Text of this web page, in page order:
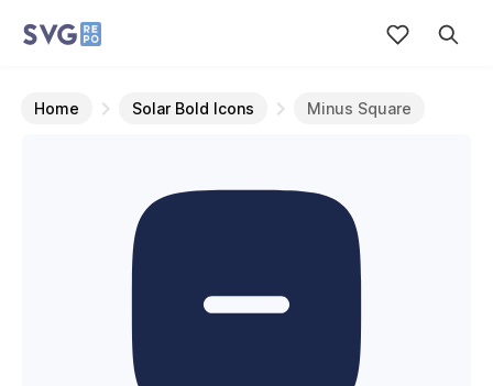
Home Solar Bold Icons Minus Square